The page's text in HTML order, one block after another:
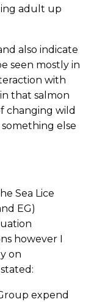
adult up
also indicate
seen mostly in
with
that salmon
changing wild
else
Sea Lice
EG)
however I
on
expend